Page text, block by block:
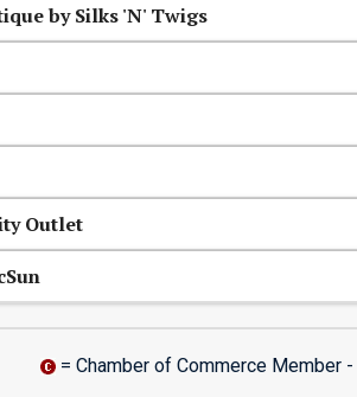
by Silks 'N' Twigs
Outlet
= Chamber of Commerce Member -